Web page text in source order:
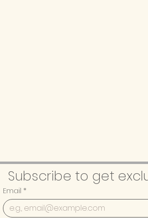
Subscribe to get
Email *